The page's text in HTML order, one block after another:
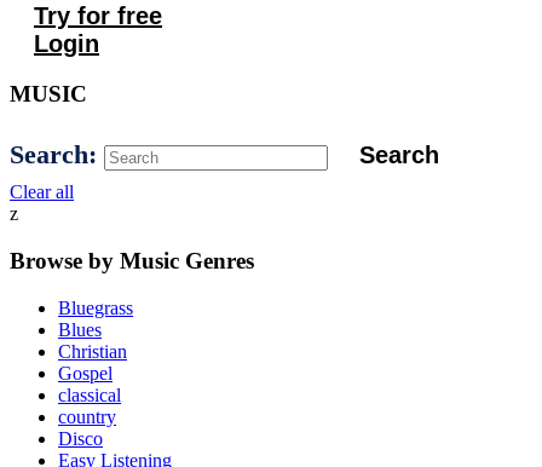
Try for free
Login
MUSIC
Search:
Clear all
z
Browse by Music Genres
Bluegrass
Blues
Christian
Gospel
classical
country
Disco
Easy Listening